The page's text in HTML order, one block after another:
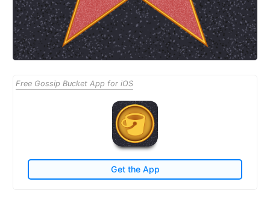
Free Gossip Bucket App for iOS
Get the App